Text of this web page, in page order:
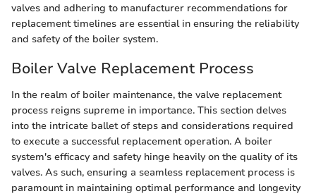
valves and adhering to manufacturer recommendations for
replacement timelines are essential in ensuring the reliability
and safety of the boiler system.
Boiler Valve Replacement Process
In the realm of boiler maintenance, the valve replacement
process reigns supreme in importance. This section delves
into the intricate ballet of steps and considerations required
to execute a successful replacement operation. A boiler
system's efficacy and safety hinge heavily on the quality of its
valves. As such, ensuring a seamless replacement process is
paramount in maintaining optimal performance and longevity